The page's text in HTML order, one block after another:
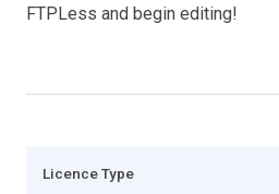
FTPLess and begin editing!
Licence Type